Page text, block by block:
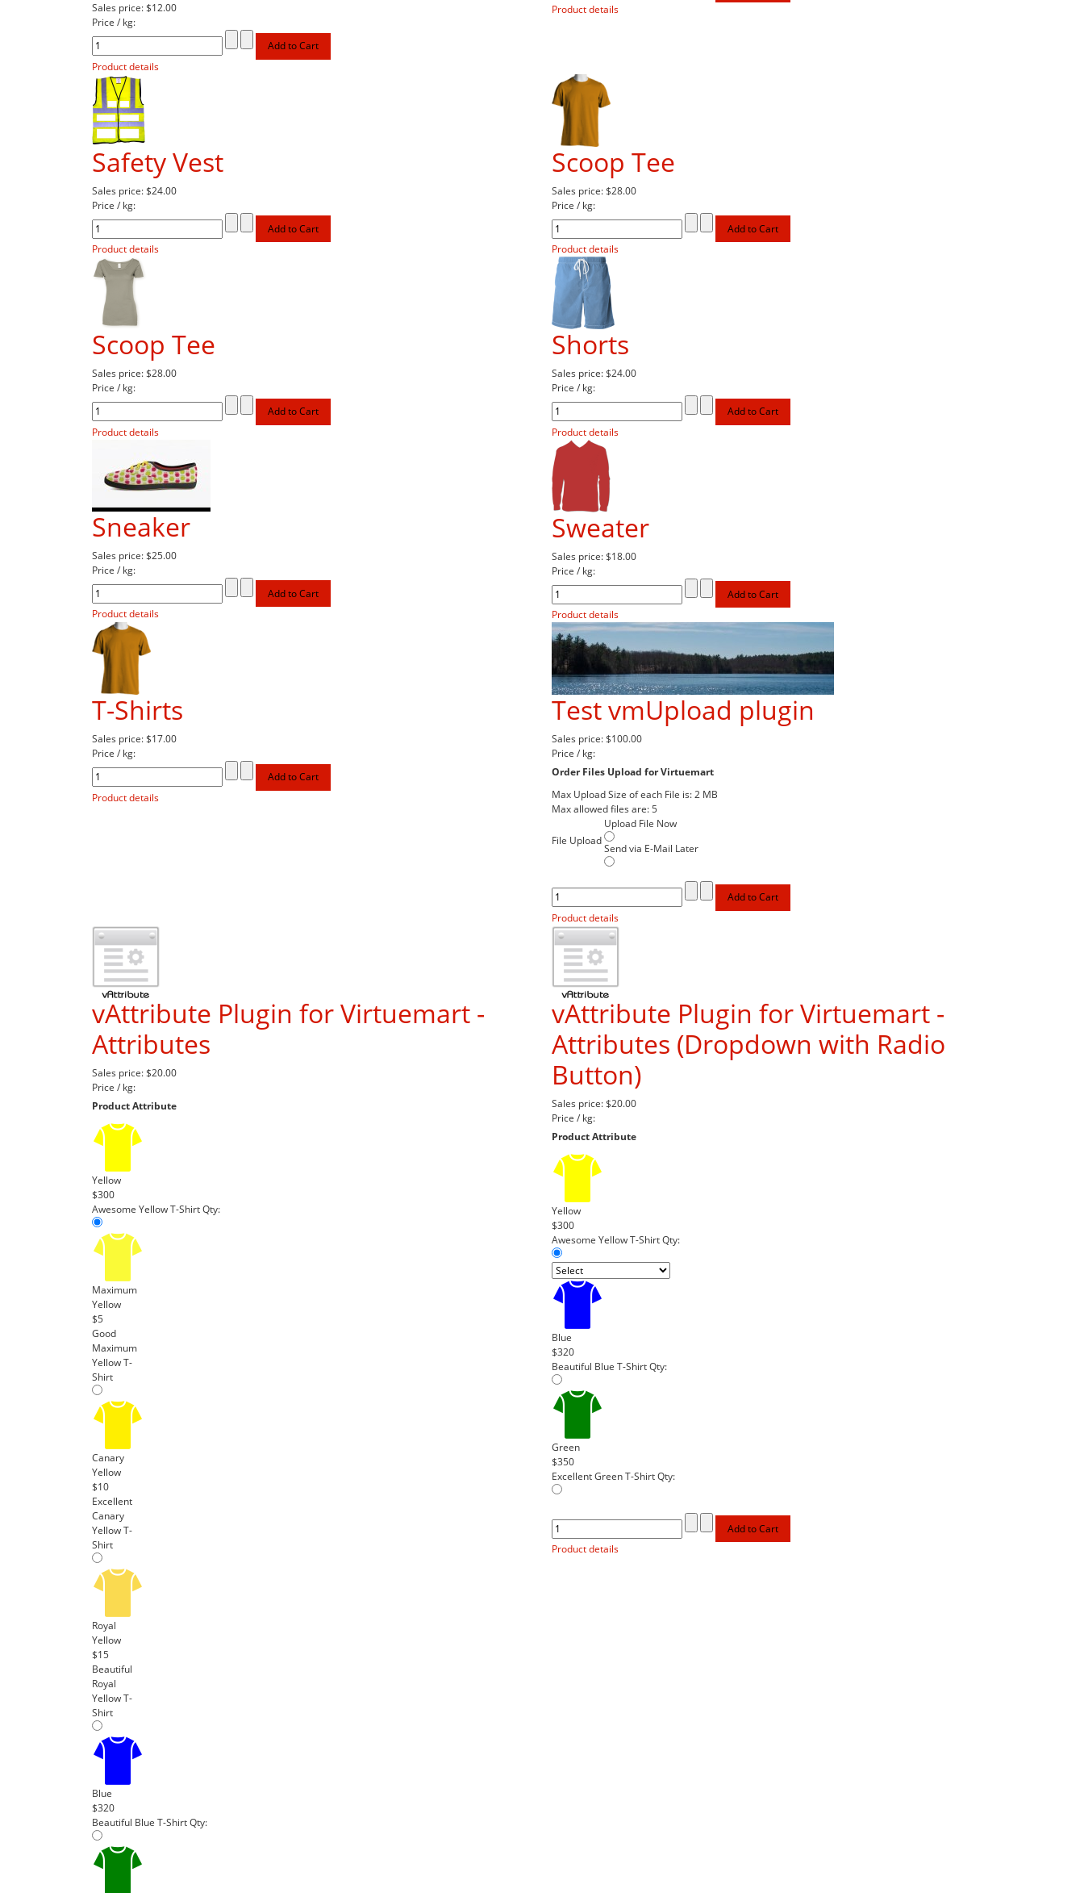
Sales price:$12.00
Price / kg:
Product details
Product details
Safety Vest
Sales price:$24.00
Price / kg:
Product details
Scoop Tee
Sales price:$28.00
Price / kg:
Product details
Scoop Tee
Sales price:$28.00
Price / kg:
Product details
Shorts
Sales price:$24.00
Price / kg:
Product details
Sneaker
Sales price:$25.00
Price / kg:
Product details
Sweater
Sales price:$18.00
Price / kg:
Product details
T-Shirts
Sales price:$17.00
Price / kg:
Product details
Test vmUpload plugin
Sales price:$100.00
Price / kg:
Order Files Upload for Virtuemart
Max Upload Size of each File is: 2 MB
Max allowed files are: 5
File Upload
Upload File Now
Send via E-Mail Later
Product details
vAttribute Plugin for Virtuemart -
Attributes
Sales price:$20.00
Price / kg:
Product Attribute
Yellow
$300
Awesome Yellow T-ShirtQty:
Maximum
Yellow
$5
Good
Maximum
Yellow T-
Shirt
Canary
Yellow
$10
Excellent
Canary
Yellow T-
Shirt
Royal
Yellow
$15
Beautiful
Royal
Yellow T-
Shirt
Blue
$320
Beautiful Blue T-ShirtQty:
vAttribute Plugin for Virtuemart -
Attributes (Dropdown with Radio
Button)
Sales price:$20.00
Price / kg:
Product Attribute
Yellow
$300
Awesome Yellow T-ShirtQty:
Blue
$320
Beautiful Blue T-ShirtQty:
Green
$350
Excellent Green T-ShirtQty:
Product details